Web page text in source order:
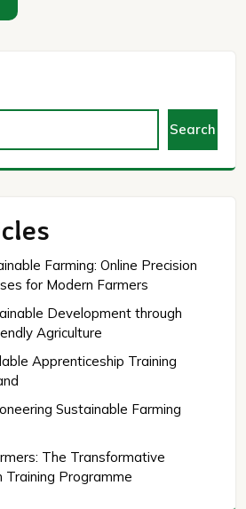
Search
Farming: Online Precision
for Modern Farmers
Development through
Agriculture
Apprenticeship Training
Sustainable Farming
The Transformative
Training Programme